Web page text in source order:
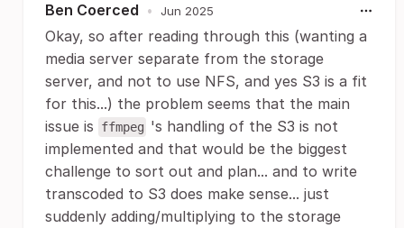
Ben Coerced • Jun 2025
Okay, so after reading through this (wanting a
media server separate from the storage
server, and not to use NFS, and yes S3 is a fit
for this...) the problem seems that the main
issue is
ffmpeg 's handling of the S3 is not
implemented and that would be the biggest
challenge to sort out and plan... and to write
transcoded to S3 does make sense... just
suddenly adding/multiplying to the storage